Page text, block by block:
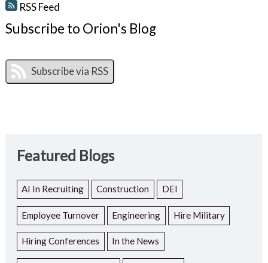
RSS Feed
Subscribe to Orion's Blog
Featured Blogs
AI In Recruiting Construction DEI
Employee Turnover Engineering Hire Military
Hiring Conferences In the News